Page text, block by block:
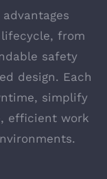
advantages
from
safety
design. Each
simplify
efficient work